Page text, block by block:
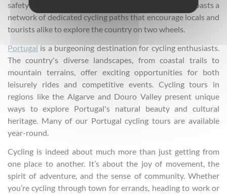
safety of cyclists is a main priority. The country now boasts a
network of dedicated cycling paths that encourage locals and
tourists alike to explore the country on two wheels.
Portugalis a burgeoning destination for cycling enthusiasts.
The country's diverse landscapes, from coastal trails to
mountain terrains, offer exciting opportunities for both
leisurely rides and competitive events. Cycling tours in
regions like the Algarve and Douro Valley present unique
ways to explore Portugal's natural beauty and cultural
heritage. Many of our Portugal cycling tours are available
year-round.
Cycling is indeed about much more than just getting from
one place to another. It’s about the joy of movement, the
spirit of adventure, and the sense of community. Whether
you’re cycling through town for errands, heading to work or